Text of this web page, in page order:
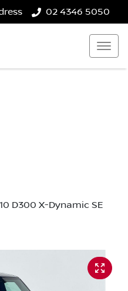
02 4346 5050
D300 X-Dynamic SE